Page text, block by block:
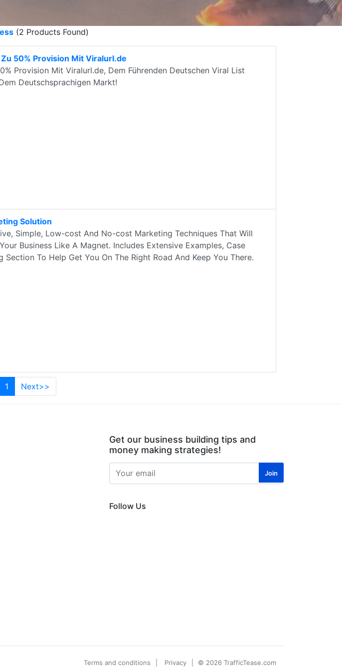
(2 Products Found)
50% Provision Mit Viralurl.de
Provision Mit Viralurl.de, Dem Führenden Deutschen Viral List
Deutschsprachigen Markt!
Solution
Simple, Low-cost And No-cost Marketing Techniques That Will
Business Like A Magnet. Includes Extensive Examples, Case
Section To Help Get You On The Right Road And Keep You There.
1 Next>>
Get our business building tips and
money making strategies!
Follow Us
Terms and conditions Privacy © 2026 TrafficTease.com